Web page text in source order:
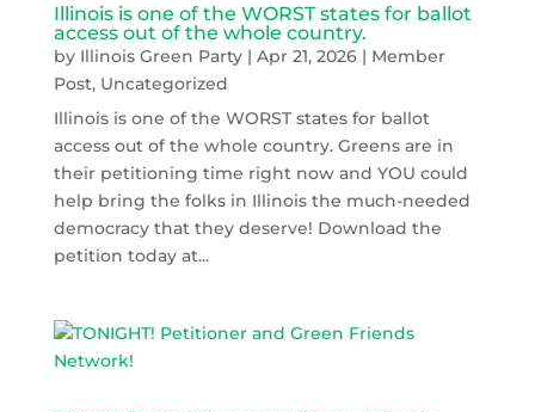
Illinois is one of the WORST states for ballot
access out of the whole country.
by Illinois Green Party| Apr 21, 2026| Member
Post, Uncategorized
Illinois is one of the WORST states for ballot
access out of the whole country. Greens are in
their petitioning time right now and YOU could
help bring the folks in Illinois the much-needed
democracy that they deserve! Download the
petition today at...